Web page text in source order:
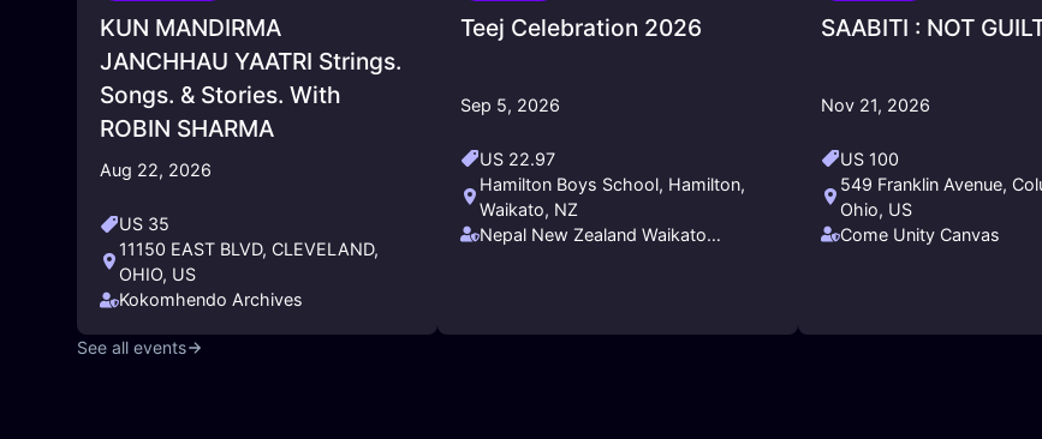
KUN MANDIRMA
JANCHHAU YAATRI Strings.
Songs. & Stories. With
ROBIN SHARMA
Aug 22, 2026
US 35
11150 EAST BLVD, CLEVELAND,
OHIO, US
Kokomhendo Archives
Teej Celebration 2026
Sep 5, 2026
US 22.97
Hamilton Boys School, Hamilton,
Waikato, NZ
Nepal New Zealand Waikato
SAABITI : NOT
Nov 21, 2026
US 100
549 Franklin Avenue,
Ohio, US
Come Unity Canvas
See all events